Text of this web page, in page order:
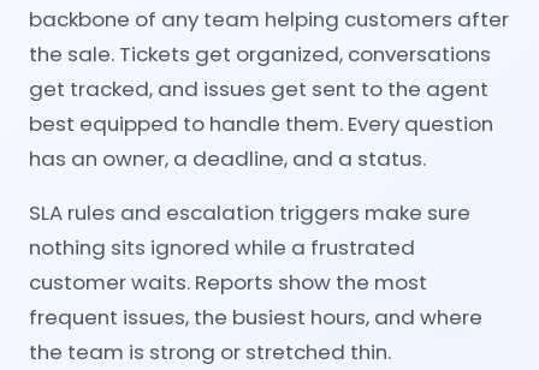
backbone of any team helping customers after
the sale. Tickets get organized, conversations
get tracked, and issues get sent to the agent
best equipped to handle them. Every question
has an owner, a deadline, and a status.
SLA rules and escalation triggers make sure
nothing sits ignored while a frustrated
customer waits. Reports show the most
frequent issues, the busiest hours, and where
the team is strong or stretched thin.